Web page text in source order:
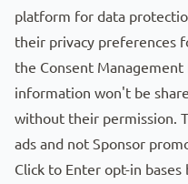
platform for data
their privacy preferences
the Consent
information won't be
without their permission.
ads and not Sponsor
Click to Enter opt-in